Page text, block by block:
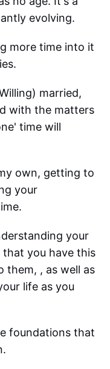
evolving.
more time into it
married,
with the matters
time will
own, getting to
your
your
you have this
them, , as well as
life as you
foundations that